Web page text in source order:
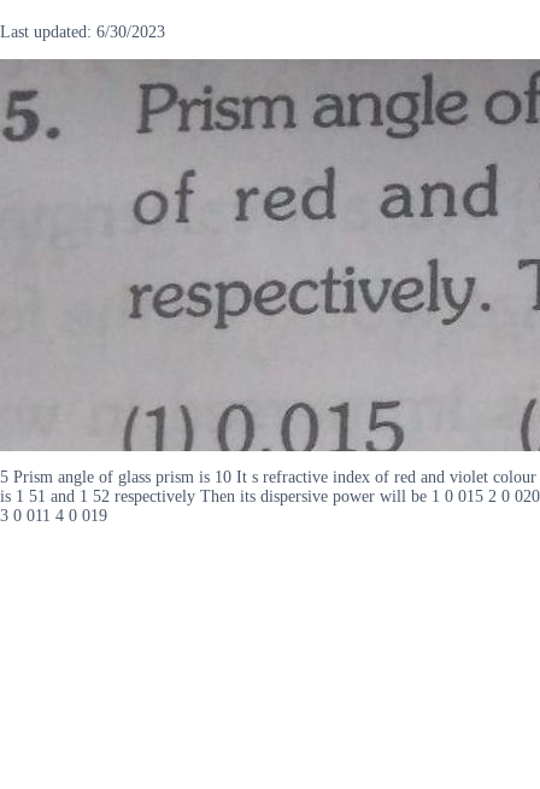
Last updated: 6/30/2023
5 Prism angle of glass prism is 10 It s refractive index of red and violet colour
is 1 51 and 1 52 respectively Then its dispersive power will be 1 0 015 2 0 020
3 0 011 4 0 019